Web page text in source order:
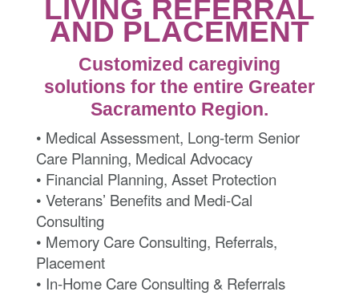
S
c
a
m
n
o
f
r
LIVING REFERRAL
AND PLACEMENT
Customized caregiving
solutions for the entire Greater
Sacramento Region.
• Medical Assessment, Long-term Senior
Care Planning, Medical Advocacy
• Financial Planning, Asset Protection
• Veterans’ Benefits and Medi-Cal
Consulting
• Memory Care Consulting, Referrals,
Placement
• In-Home Care Consulting & Referrals